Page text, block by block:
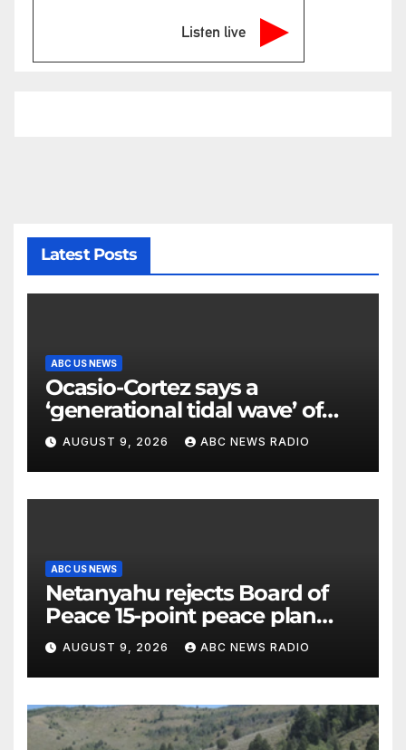
Listen live
Latest Posts
ABC US NEWS
Ocasio-Cortez says a
‘generational tidal wave’ of
millennial voters is reshaping
the electorate
AUGUST 9, 2026 ABC NEWS RADIO
ABC US NEWS
Netanyahu rejects Board of
Peace 15-point peace plan
until Hamas ‘truly disarmed’
AUGUST 9, 2026 ABC NEWS RADIO